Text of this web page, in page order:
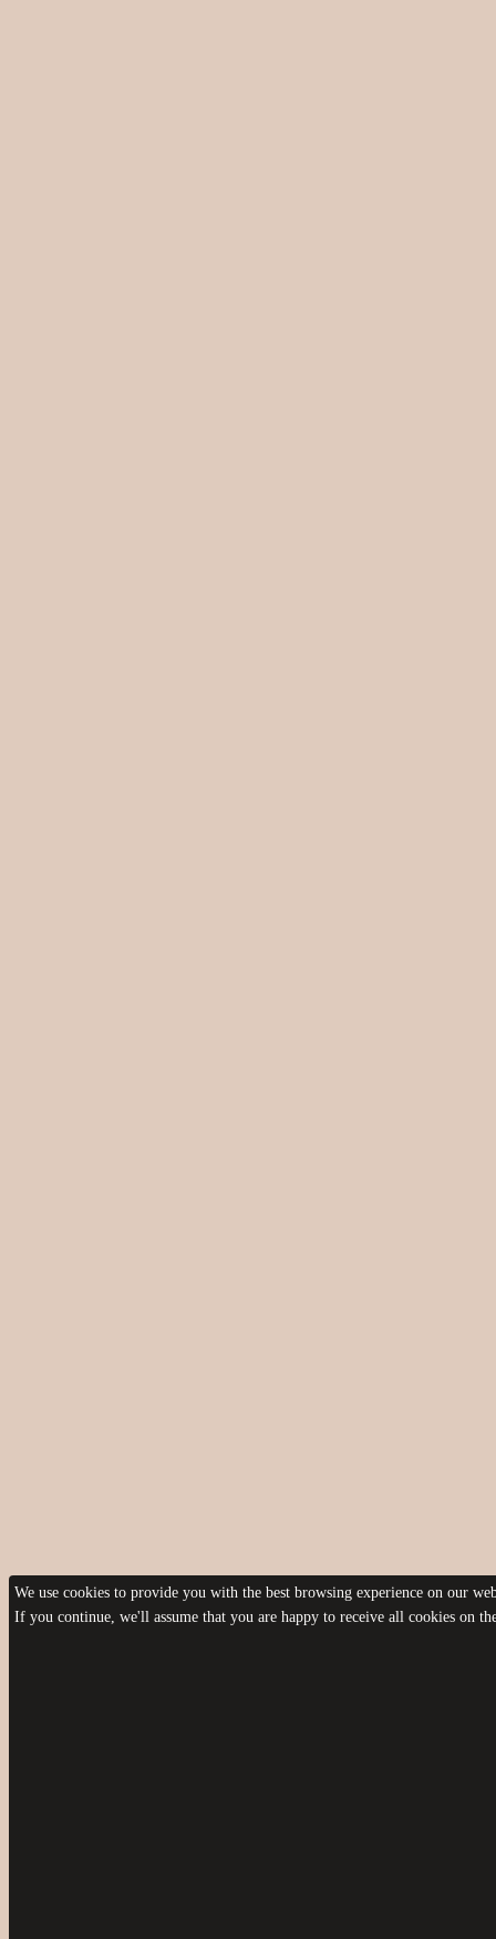
We use cookies to provide you with the best browsing experience on our
If you continue, we'll assume that you are happy to receive all cookies on